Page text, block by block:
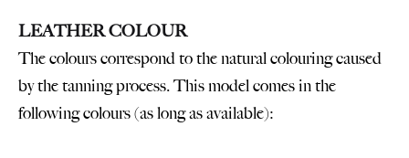
LEATHER COLOUR
The colours correspond to the natural colouring caused
by the tanning process. This model comes in the
following colours (as long as available):